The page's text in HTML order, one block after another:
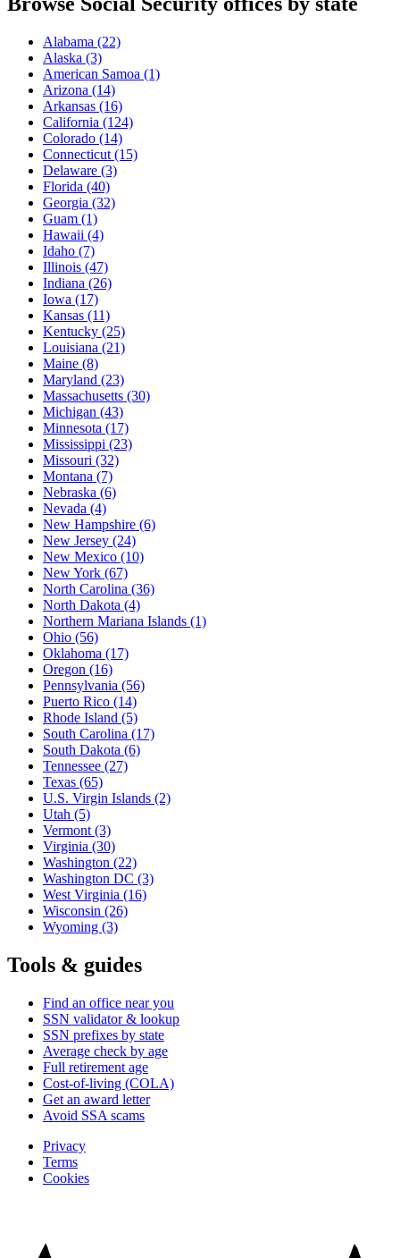
Alabama (22)
Alaska (3)
American Samoa (1)
Arizona (14)
Arkansas (16)
California (124)
Colorado (14)
Connecticut (15)
Delaware (3)
Florida (40)
Georgia (32)
Guam (1)
Hawaii (4)
Idaho (7)
Illinois (47)
Indiana (26)
Iowa (17)
Kansas (11)
Kentucky (25)
Louisiana (21)
Maine (8)
Maryland (23)
Massachusetts (30)
Michigan (43)
Minnesota (17)
Mississippi (23)
Missouri (32)
Montana (7)
Nebraska (6)
Nevada (4)
New Hampshire (6)
New Jersey (24)
New Mexico (10)
New York (67)
North Carolina (36)
North Dakota (4)
Northern Mariana Islands (1)
Ohio (56)
Oklahoma (17)
Oregon (16)
Pennsylvania (56)
Puerto Rico (14)
Rhode Island (5)
South Carolina (17)
South Dakota (6)
Tennessee (27)
Texas (65)
U.S. Virgin Islands (2)
Utah (5)
Vermont (3)
Virginia (30)
Washington (22)
Washington DC (3)
West Virginia (16)
Wisconsin (26)
Wyoming (3)
Tools & guides
Find an office near you
SSN validator & lookup
SSN prefixes by state
Average check by age
Full retirement age
Cost-of-living (COLA)
Get an award letter
Avoid SSA scams
Privacy
Terms
Cookies